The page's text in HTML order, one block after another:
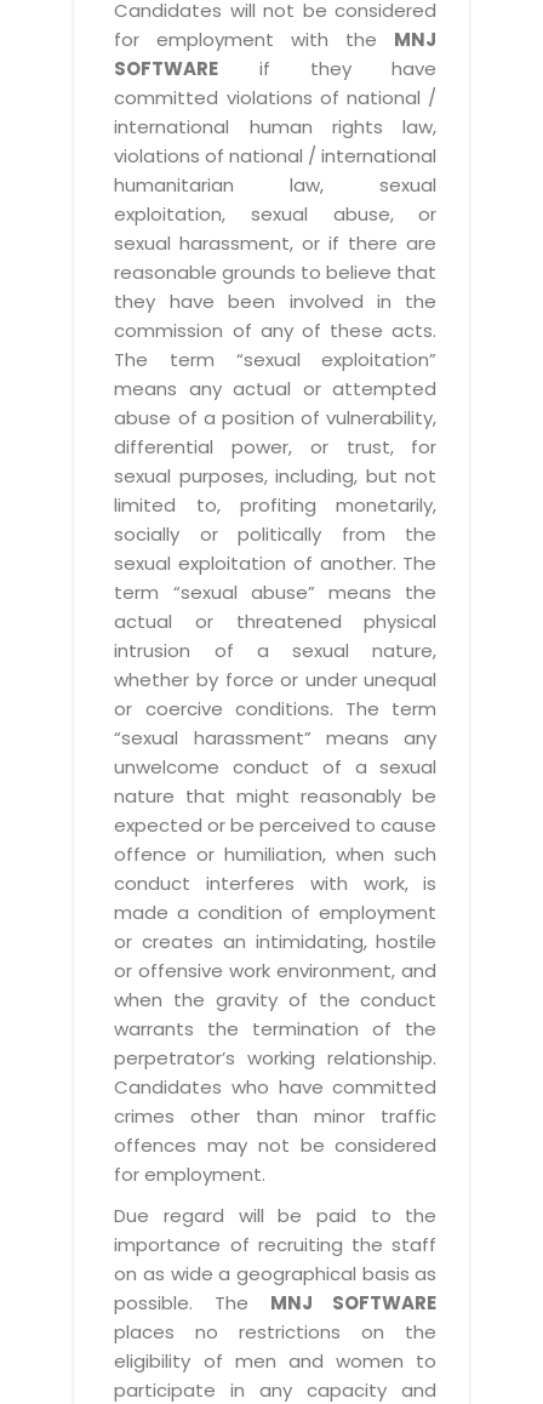
Candidates will not be considered
for employment with the MNJ
SOFTWARE if they have
committed violations of national /
international human rights law,
violations of national / international
humanitarian law, sexual
exploitation, sexual abuse, or
sexual harassment, or if there are
reasonable grounds to believe that
they have been involved in the
commission of any of these acts.
The term “sexual exploitation”
means any actual or attempted
abuse of a position of vulnerability,
differential power, or trust, for
sexual purposes, including, but not
limited to, profiting monetarily,
socially or politically from the
sexual exploitation of another. The
term “sexual abuse” means the
actual or threatened physical
intrusion of a sexual nature,
whether by force or under unequal
or coercive conditions. The term
“sexual harassment” means any
unwelcome conduct of a sexual
nature that might reasonably be
expected or be perceived to cause
offence or humiliation, when such
conduct interferes with work, is
made a condition of employment
or creates an intimidating, hostile
or offensive work environment, and
when the gravity of the conduct
warrants the termination of the
perpetrator’s working relationship.
Candidates who have committed
crimes other than minor traffic
offences may not be considered
for employment.
Due regard will be paid to the
importance of recruiting the staff
on as wide a geographical basis as
possible. The MNJ SOFTWARE
places no restrictions on the
eligibility of men and women to
participate in any capacity and